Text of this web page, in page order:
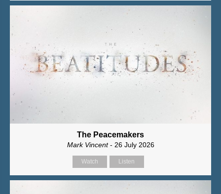
The Peacemakers
Mark Vincent- 26 July 2026
Watch Listen